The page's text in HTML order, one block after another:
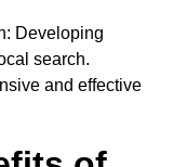
Developing
search.
and effective